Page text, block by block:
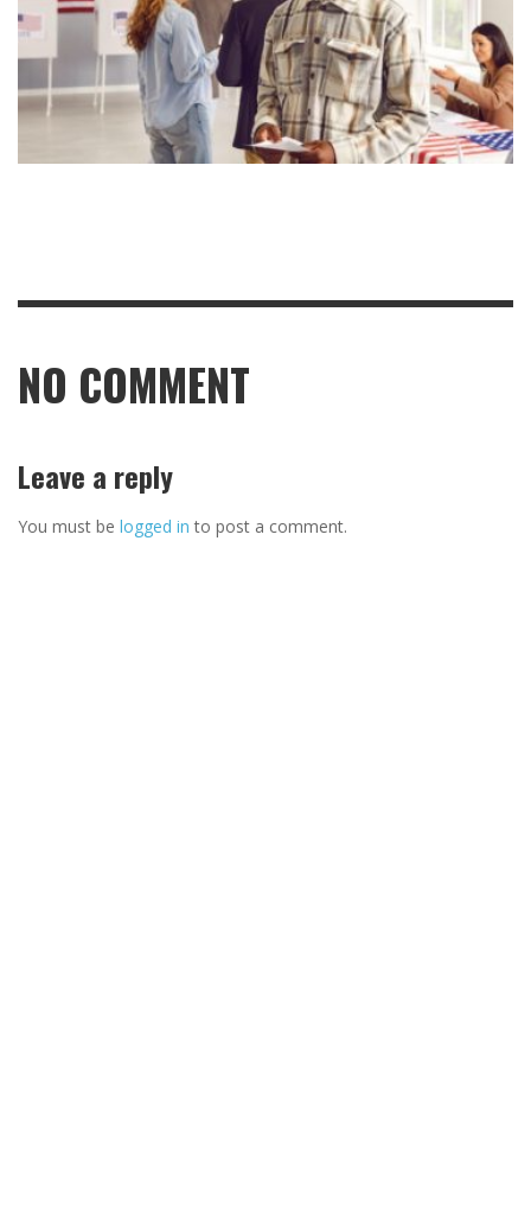
NO COMMENT
Leave a reply
You must be logged in to post a comment.